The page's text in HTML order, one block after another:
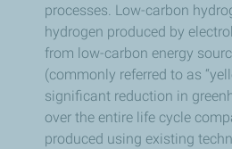
processes. Low-carbon
hydrogen produced by
from low-carbon energy
(commonly referred to as
significant reduction in
over the entire life cycle
produced using existing